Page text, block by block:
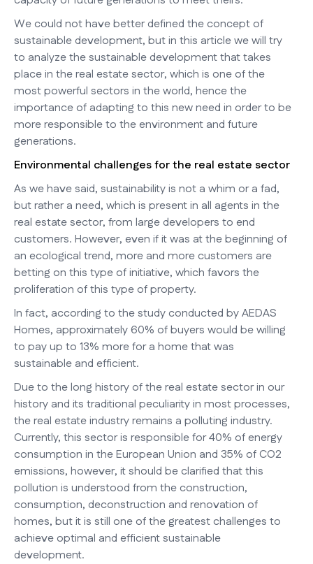
We could not have better defined the concept of
sustainable development, but in this article we will try
to analyze the sustainable development that takes
place in the real estate sector, which is one of the
most powerful sectors in the world, hence the
importance of adapting to this new need in order to be
more responsible to the environment and future
generations.
Environmental challenges for the real estate sector
As we have said, sustainability is not a whim or a fad,
but rather a need, which is present in all agents in the
real estate sector, from large developers to end
customers. However, even if it was at the beginning of
an ecological trend, more and more customers are
betting on this type of initiative, which favors the
proliferation of this type of property.
In fact, according to the study conducted by AEDAS
Homes, approximately 60% of buyers would be willing
to pay up to 13% more for a home that was
sustainable and efficient.
Due to the long history of the real estate sector in our
history and its traditional peculiarity in most processes,
the real estate industry remains a polluting industry.
Currently, this sector is responsible for 40% of energy
consumption in the European Union and 35% of CO2
emissions, however, it should be clarified that this
pollution is understood from the construction,
consumption, deconstruction and renovation of
homes, but it is still one of the greatest challenges to
achieve optimal and efficient sustainable
development.